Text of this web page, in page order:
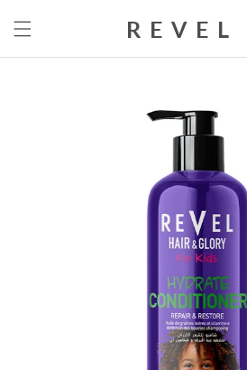
Skip to content REVEL